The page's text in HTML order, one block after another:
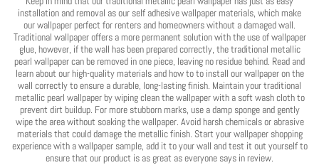
installation and removal as our self adhesive wallpaper materials, which make
our wallpaper perfect for renters and homeowners without a damaged wall.
Traditional wallpaper offers a more permanent solution with the use of wallpaper
glue, however, if the wall has been prepared correctly, the traditional metallic
pearl wallpaper can be removed in one piece, leaving no residue behind. Read and
learn about our high-quality materials and how to to install our wallpaper on the
wall correctly to ensure a durable, long-lasting finish. Maintain your traditional
metallic pearl wallpaper by wiping clean the wallpaper with a soft wash cloth to
prevent dirt buildup. For more stubborn marks, use a damp sponge and gently
wipe the area without soaking the wallpaper. Avoid harsh chemicals or abrasive
materials that could damage the metallic finish. Start your wallpaper shopping
experience with a wallpaper sample, add it to your wall and test it out yourself to
ensure that our product is as great as everyone says in review.